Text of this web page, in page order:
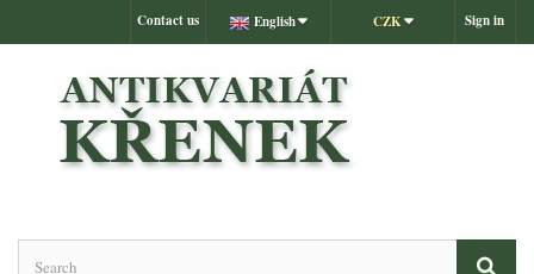
Sign in
CZK
English
Contact us